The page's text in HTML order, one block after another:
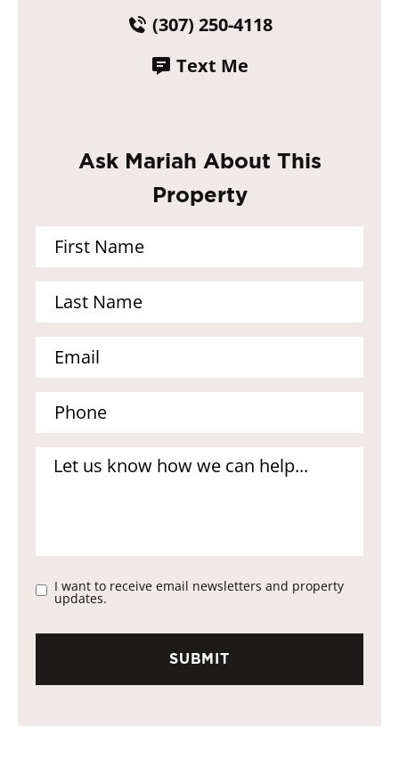
(307) 250-4118
Text Me
Ask Mariah About This
Property
I want to receive email newsletters and property
updates.